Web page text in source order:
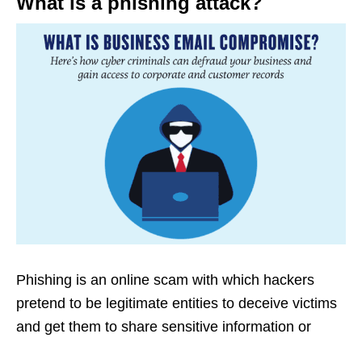
Phishing is an online scam with which hackers
pretend to be legitimate entities to deceive victims
and get them to share sensitive information or